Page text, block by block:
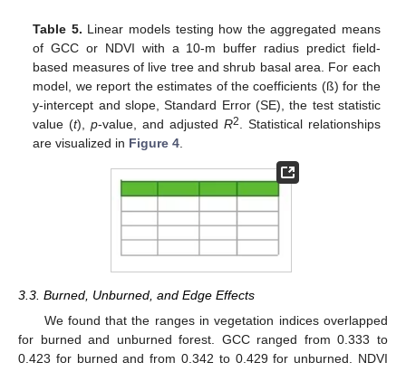
Table 5. Linear models testing how the aggregated means
of GCC or NDVI with a 10-m buffer radius predict field-
based measures of live tree and shrub basal area. For each
model, we report the estimates of the coefficients (ß) for the
y-intercept and slope, Standard Error (SE), the test statistic
value (t),p-value, and adjusted R2
. Statistical relationships
are visualized in Figure 4
3.3. Burned, Unburned, and Edge Effects
We found that the ranges in vegetation indices overlapped
for burned and unburned forest. GCC ranged from 0.333 to
0.423 for burned and from 0.342 to 0.429 for unburned. NDVI